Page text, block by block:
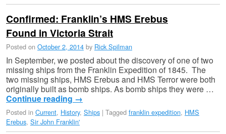
Confirmed: Franklin’s HMS Erebus
Found in Victoria Strait
Posted on October 2, 2014 by Rick Spilman
In September, we posted about the discovery of one of two
missing ships from the Franklin Expedition of 1845. The
two missing ships, HMS Erebus and HMS Terror were both
originally built as bomb ships. As bomb ships they were …
Continue reading →
Posted in Current, History, Ships | Tagged franklin expedition, HMS
Erebus, Sir John Franklin'